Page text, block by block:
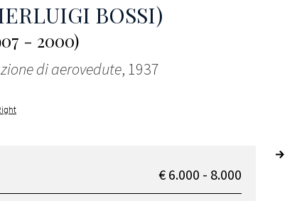
BOSSI)
- 2000)
di aerovedute, 1937
€ 6.000 - 8.000